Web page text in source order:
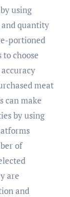
using
quantity
portioned
choose
meat
can make
by using
of
are
and